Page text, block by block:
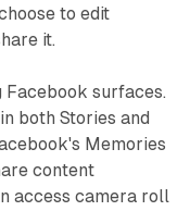
to edit
it.
surfaces.
both Stories and
Memories
content
access camera roll